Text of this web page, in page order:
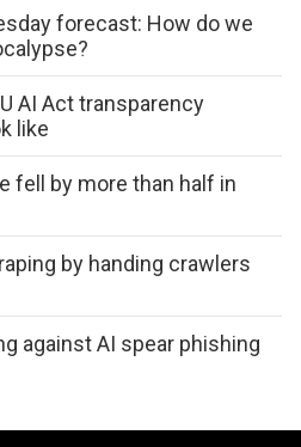
forecast: How do we
AI Act transparency
like
fell by more than half in
by handing crawlers
against AI spear phishing